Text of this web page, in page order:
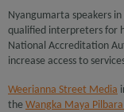
Nyangumarta speakers
qualified interpreters for
National Accreditation
increase access to
Weerianna Street Media
the Wangka Maya